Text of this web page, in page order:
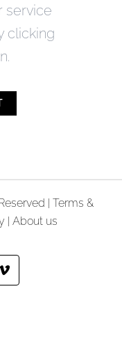
service
clicking
| Terms &
| About us
Vimeo